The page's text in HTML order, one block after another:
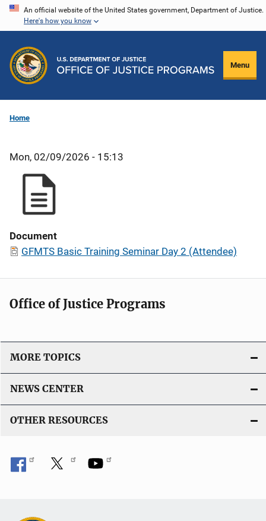
Skip
content
An official website of the United States government, Department of Justice.
Here's how you know
Menu
Home
Mon, 02/09/2026 - 15:13
Document
GFMTS Basic Training Seminar Day 2 (Attendee)
Office of Justice Programs
MORE TOPICS
NEWS CENTER
OTHER RESOURCES